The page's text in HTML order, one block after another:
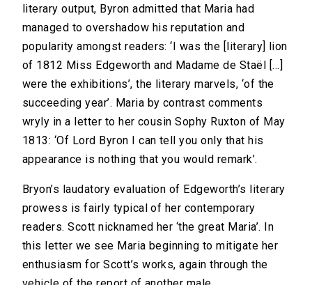
literary output, Byron admitted that Maria had
managed to overshadow his reputation and
popularity amongst readers: ‘I was the [literary] lion
of 1812 Miss Edgeworth and Madame de Staël […]
were the exhibitions’, the literary marvels, ‘of the
succeeding year’. Maria by contrast comments
wryly in a letter to her cousin Sophy Ruxton of May
1813: ‘Of Lord Byron I can tell you only that his
appearance is nothing that you would remark’.
Bryon’s laudatory evaluation of Edgeworth’s literary
prowess is fairly typical of her contemporary
readers. Scott nicknamed her ‘the great Maria’. In
this letter we see Maria beginning to mitigate her
enthusiasm for Scott’s works, again through the